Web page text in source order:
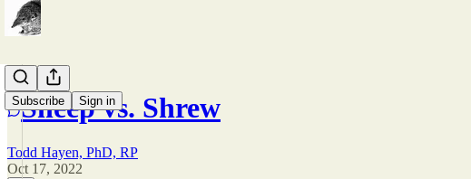
Subscribe Sign in
Sheep vs. Shrew
Todd Hayen, PhD, RP
Oct 17, 2022